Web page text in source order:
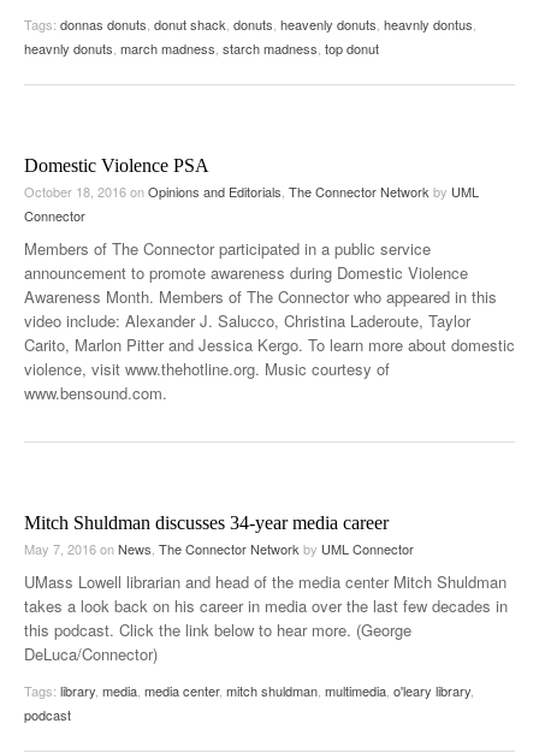
Tags: donnas donuts donut shack donuts heavenly donuts heavnly dontus
heavnly donuts march madness starch madness top donut
Domestic Violence PSA
October 18, 2016onOpinions and Editorials The Connector Network by UML
Connector
Members of The Connector participated in a public service
announcement to promote awareness during Domestic Violence
Awareness Month. Members of The Connector who appeared in this
video include: Alexander J. Salucco, Christina Laderoute, Taylor
Carito, Marlon Pitter and Jessica Kergo. To learn more about domestic
violence, visit www.thehotline.org. Music courtesy of
www.bensound.com.
Mitch Shuldman discusses 34-year media career
May 7, 2016onNews The Connector Network by UML Connector
UMass Lowell librarian and head of the media center Mitch Shuldman
takes a look back on his career in media over the last few decades in
this podcast. Click the link below to hear more. (George
DeLuca/Connector)
Tags: library media media center, mitch shuldman multimedia o'leary library
podcast